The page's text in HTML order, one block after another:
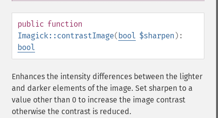
public function
Imagick::contrastImage(bool $sharpen ):
bool
Enhances the intensity differences between the lighter
and darker elements of the image. Set sharpen to a
value other than 0 to increase the image contrast
otherwise the contrast is reduced.